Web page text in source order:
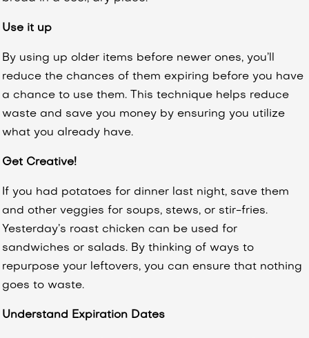
Use it up
By using up older items before newer ones, you’ll
reduce the chances of them expiring before you have
a chance to use them. This technique helps reduce
waste and save you money by ensuring you utilize
what you already have.
Get Creative!
If you had potatoes for dinner last night, save them
and other veggies for soups, stews, or stir-fries.
Yesterday’s roast chicken can be used for
sandwiches or salads. By thinking of ways to
repurpose your leftovers, you can ensure that nothing
goes to waste.
Understand Expiration Dates